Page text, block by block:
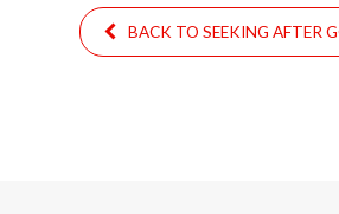
BACK TO SEEKING AFTER